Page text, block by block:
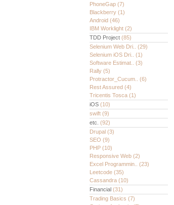
PhoneGap (7)
Blackberry (1)
Android (46)
IBM Worklight (2)
TDD Project (85)
Selenium Web Dri.. (29)
Selenium iOS Dri.. (1)
Software Estimat.. (3)
Rally (5)
Protractor_Cucum.. (6)
Rest Assured (4)
Tricentis Tosca (1)
iOS (10)
swift (9)
etc. (92)
Drupal (3)
SEO (9)
PHP (10)
Responsive Web (2)
Excel Programmin.. (23)
Leetcode (35)
Cassandra (10)
Financial (31)
Trading Basics (7)